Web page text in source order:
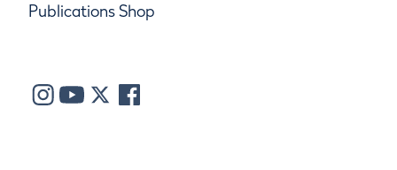
Publications Shop